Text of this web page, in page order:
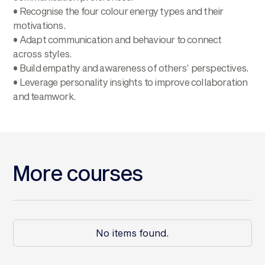
• Recognise the four colour energy types and their
motivations.
• Adapt communication and behaviour to connect
across styles.
• Build empathy and awareness of others’ perspectives.
• Leverage personality insights to improve collaboration
and teamwork.
More courses
No items found.